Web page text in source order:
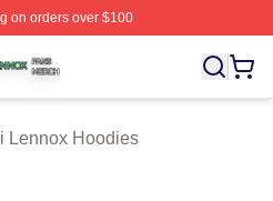
on orders over $100
Licensed Ari Lennox
Lennox Hoodies